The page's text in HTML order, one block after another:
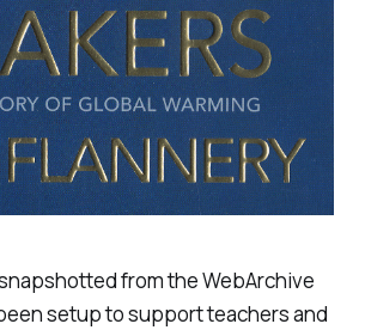
from the WebArchive
setup to support teachers and